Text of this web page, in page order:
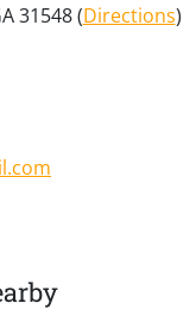
31548 (Directions)